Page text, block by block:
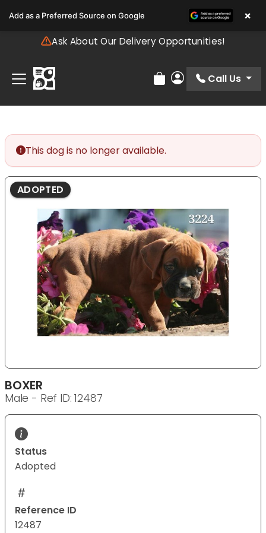
note:
includes
accessibility
system.
Ask About Our Delivery Opportunities!
Review Order
My Account
Call Us
This dog is no longer available.
ADOPTED
BOXER
Male - Ref ID: 12487
Status
Adopted
Reference ID
12487
Add as a Preferred Source on Google ×